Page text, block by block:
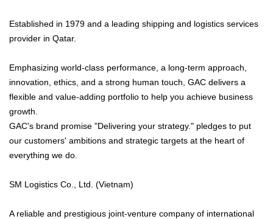
Established in 1979 and a leading shipping and logistics services
provider in Qatar.
Emphasizing world-class performance, a long-term approach,
innovation, ethics, and a strong human touch, GAC delivers a
flexible and value-adding portfolio to help you achieve business
growth.
GAC's brand promise "Delivering your strategy." pledges to put
our customers' ambitions and strategic targets at the heart of
everything we do.
SM Logistics Co., Ltd. (Vietnam)
A reliable and prestigious joint-venture company of international